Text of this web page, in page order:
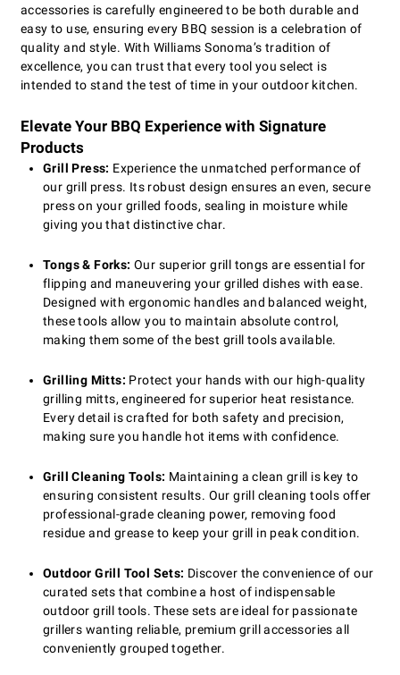
accessories is carefully engineered to be both durable and
easy to use, ensuring every BBQ session is a celebration of
quality and style. With Williams Sonoma’s tradition of
excellence, you can trust that every tool you select is
intended to stand the test of time in your outdoor kitchen.
Elevate Your BBQ Experience with Signature
Products
Grill Press: Experience the unmatched performance of
our grill press. Its robust design ensures an even, secure
press on your grilled foods, sealing in moisture while
giving you that distinctive char.
Tongs & Forks: Our superior grill tongs are essential for
flipping and maneuvering your grilled dishes with ease.
Designed with ergonomic handles and balanced weight,
these tools allow you to maintain absolute control,
making them some of the best grill tools available.
Grilling Mitts: Protect your hands with our high-quality
grilling mitts, engineered for superior heat resistance.
Every detail is crafted for both safety and precision,
making sure you handle hot items with confidence.
Grill Cleaning Tools: Maintaining a clean grill is key to
ensuring consistent results. Our grill cleaning tools offer
professional-grade cleaning power, removing food
residue and grease to keep your grill in peak condition.
Outdoor Grill Tool Sets: Discover the convenience of our
curated sets that combine a host of indispensable
outdoor grill tools. These sets are ideal for passionate
grillers wanting reliable, premium grill accessories all
conveniently grouped together.